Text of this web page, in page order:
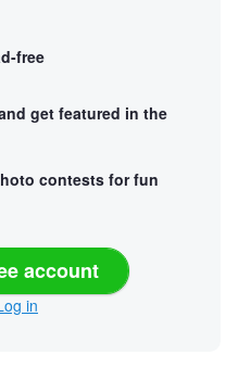
free
get featured in the
contests for fun
account
in